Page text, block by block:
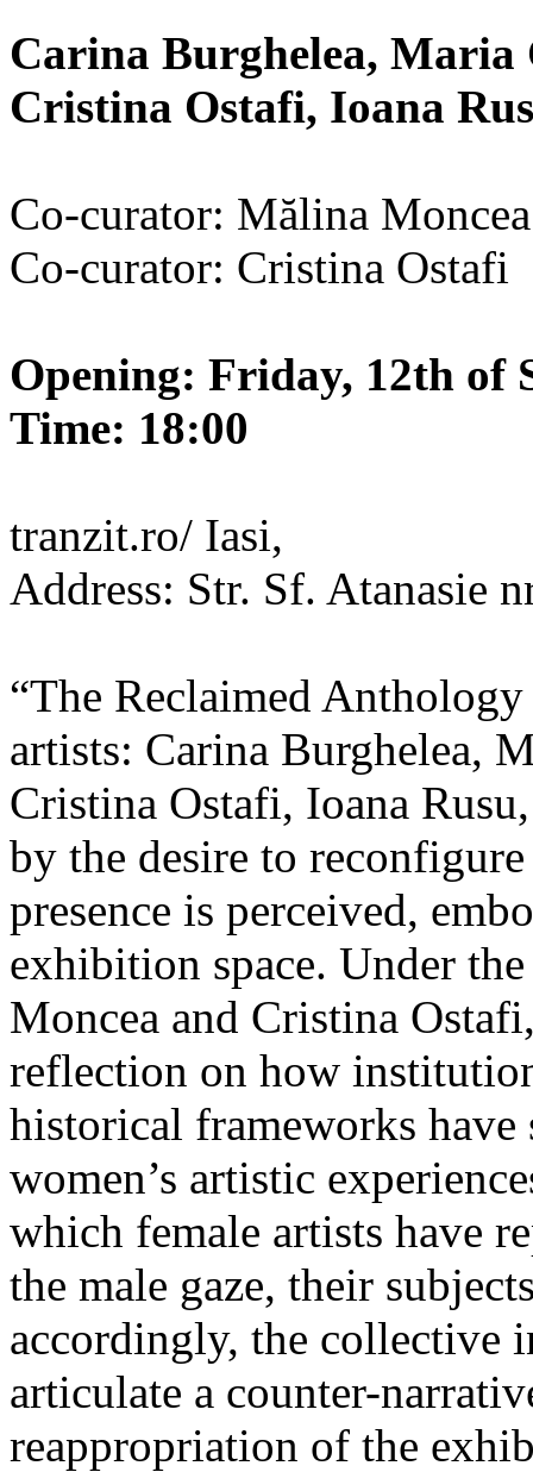
Carina Burghelea,
Cristina Ostafi, Ioana
Co-curator: Mălina Moncea
Co-curator: Cristina Ostafi
Opening: Friday, 12th of
Time: 18:00
tranzit.ro/ Iasi,
Address: Str. Sf. Atanasie
“The Reclaimed
artists: Carina Burghelea,
Cristina Ostafi, Ioana
by the desire to
presence is perceived,
exhibition space. Under
Moncea and Cristina
reflection on how
historical frameworks
women’s artistic
which female artists have
the male gaze, their
accordingly, the collective
articulate a counter-
reappropriation of the